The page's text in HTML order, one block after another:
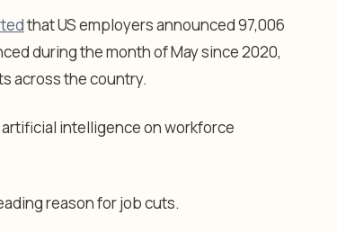
that US employers announced 97,006
during the month of May since 2020,
across the country.
intelligence on workforce
reason for job cuts.